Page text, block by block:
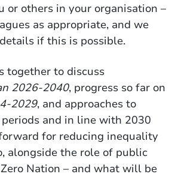
others in your organisation –
as appropriate, and we
if this is possible.
together to discuss
2026-2040, progress so far on
2029, and approaches to
and in line with 2030
for reducing inequality
alongside the role of public
Nation – and what will be